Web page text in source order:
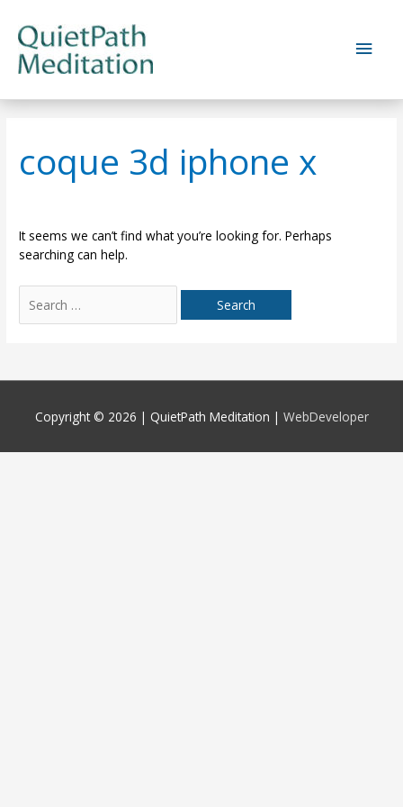
content
Main
coque 3d iphone x
It seems we can’t find what you’re looking for. Perhaps
searching can help.
for:
Copyright © 2026 | QuietPath Meditation | WebDeveloper